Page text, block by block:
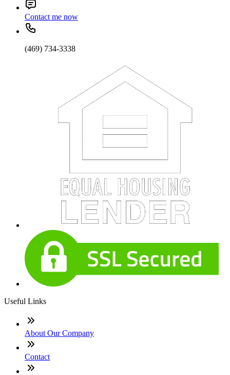
Contact me now
(469) 734-3338
Useful Links
About Our Company
Contact